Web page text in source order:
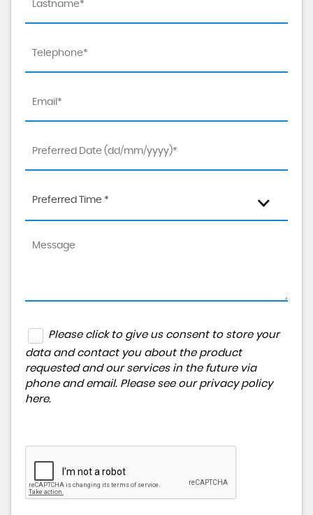
Preferred Time *
Please click to give us consent to store your
data and contact you about the product
requested and our services in the future via
phone and email. Please see our privacy policy
here.